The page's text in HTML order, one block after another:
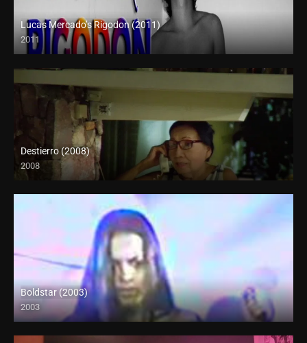
Lucas Mercado’s Rigodon (2011)
2011
HD (720p)
Destierro (2008)
2008
Boldstar (2003)
2003
SD (480p)